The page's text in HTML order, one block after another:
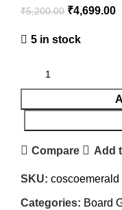
₹5,200.00 ₹4,699.00
5 in stock
Compare Add
SKU: coscoemerald
Categories: Board